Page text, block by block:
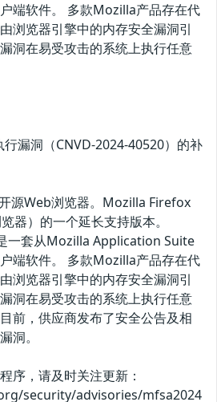
端软件。 多款Mozilla产品存在代
浏览器引擎中的内存安全漏洞引
洞在易受攻击的系统上执行任意
漏洞（CNVD-2024-40520）的补
源Web浏览器。Mozilla Firefox
器）的一个延长支持版本。
套从Mozilla Application Suite
端软件。 多款Mozilla产品存在代
浏览器引擎中的内存安全漏洞引
洞在易受攻击的系统上执行任意
前，供应商发布了安全公告及相
洞。
序，请及时关注更新：
security/advisories/mfsa2024